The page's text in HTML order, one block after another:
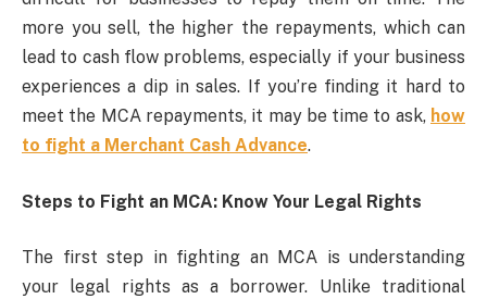
more you sell, the higher the repayments, which can
lead to cash flow problems, especially if your business
experiences a dip in sales. If you’re finding it hard to
meet the MCA repayments, it may be time to ask, how
to fight a Merchant Cash Advance.
Steps to Fight an MCA: Know Your Legal Rights
The first step in fighting an MCA is understanding
your legal rights as a borrower. Unlike traditional